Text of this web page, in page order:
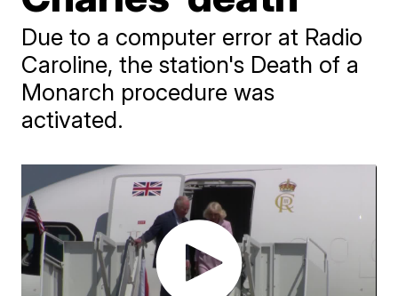
Due to a computer error at Radio
Caroline, the station's Death of a
Monarch procedure was
activated.